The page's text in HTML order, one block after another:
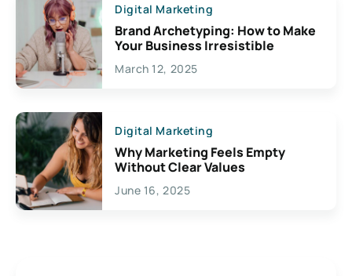
Digital Marketing
Brand Archetyping: How to Make
Your Business Irresistible
March 12, 2025
Digital Marketing
Why Marketing Feels Empty
Without Clear Values
June 16, 2025